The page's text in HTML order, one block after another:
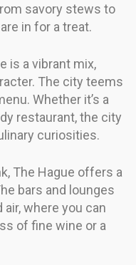
savory stews to
in for a treat.
is a vibrant mix,
The city teems
Whether it’s a
restaurant, the city
curiosities.
The Hague offers a
bars and lounges
where you can
of fine wine or a